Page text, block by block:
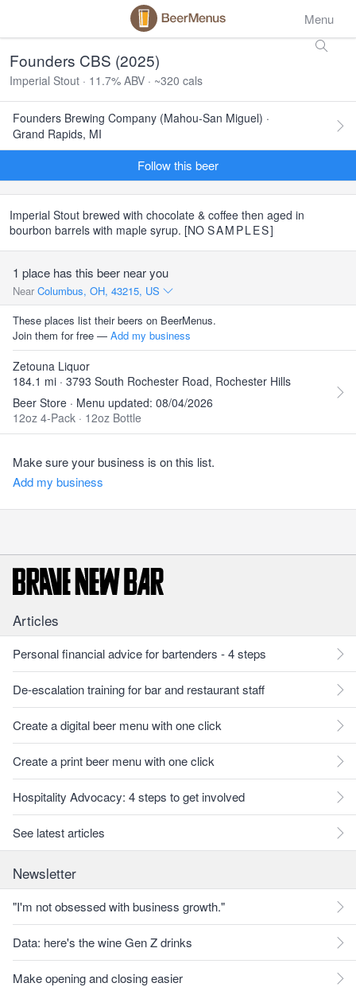
Menu
Founders CBS (2025)
Imperial Stout · 11.7% ABV · ~320 cals
Founders Brewing Company (Mahou-San Miguel) ·
Grand Rapids, MI
Follow this beer
Imperial Stout brewed with chocolate & coffee then aged in
bourbon barrels with maple syrup. [NO SAMPLES]
1 place has this beer near you
Near Columbus, OH, 43215, US
These places list their beers on BeerMenus.
Join them for free — Add my business
Zetouna Liquor
184.1 mi · 3793 South Rochester Road, Rochester Hills
Beer Store · Menu updated: 08/04/2026
12oz 4-Pack · 12oz Bottle
Make sure your business is on this list.
Add my business
Articles
Personal financial advice for bartenders - 4 steps
De-escalation training for bar and restaurant staff
Create a digital beer menu with one click
Create a print beer menu with one click
Hospitality Advocacy: 4 steps to get involved
See latest articles
Newsletter
"I'm not obsessed with business growth."
Data: here's the wine Gen Z drinks
Make opening and closing easier